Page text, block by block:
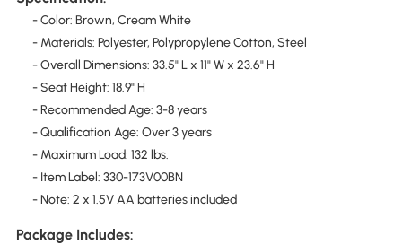
- Color: Brown, Cream White
- Materials: Polyester, Polypropylene Cotton, Steel
- Overall Dimensions: 33.5" L x 11" W x 23.6" H
- Seat Height: 18.9" H
- Recommended Age: 3-8 years
- Qualification Age: Over 3 years
- Maximum Load: 132 lbs.
- Item Label: 330-173V00BN
- Note: 2 x 1.5V AA batteries included
Package Includes: